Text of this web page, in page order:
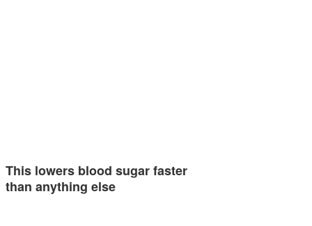
This lowers blood sugar faster
than anything else